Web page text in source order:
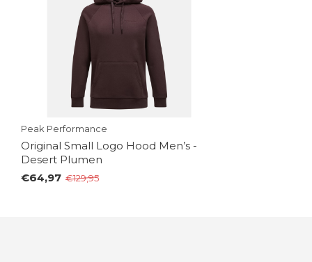
Peak Performance
Original Small Logo Hood Men’s -
Desert Plumen
€64,97 €129,95